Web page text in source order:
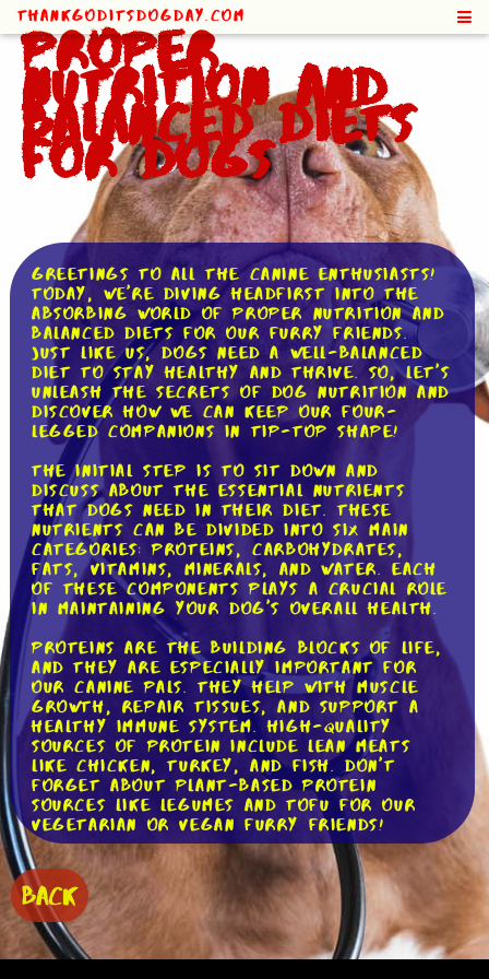
ThankGodItsDogDay.com
Proper
Nutrition and
Balanced Diets
for Dogs
Greetings to all the canine enthusiasts!
Today, we're diving headfirst into the
absorbing world of proper nutrition and
balanced diets for our furry friends.
Just like us, dogs need a well-balanced
diet to stay healthy and thrive. So, let's
unleash the secrets of dog nutrition and
discover how we can keep our four-
legged companions in tip-top shape!
The initial step is to sit down and
discuss about the essential nutrients
that dogs need in their diet. These
nutrients can be divided into six main
categories: proteins, carbohydrates,
fats, vitamins, minerals, and water. Each
of these components plays a crucial role
in maintaining your dog's overall health.
Proteins are the building blocks of life,
and they are especially important for
our canine pals. They help with muscle
growth, repair tissues, and support a
healthy immune system. High-quality
sources of protein include lean meats
like chicken, turkey, and fish. Don't
forget about plant-based protein
sources like legumes and tofu for our
vegetarian or vegan furry friends!
Carbohydrates, often misunderstood, are
a valuable energy source for dogs. They
provide fuel for daily activities and help
regulate blood sugar levels. Whole grains
like brown rice and oats are excellent
sources of carbohydrates, as are fruits
BACK